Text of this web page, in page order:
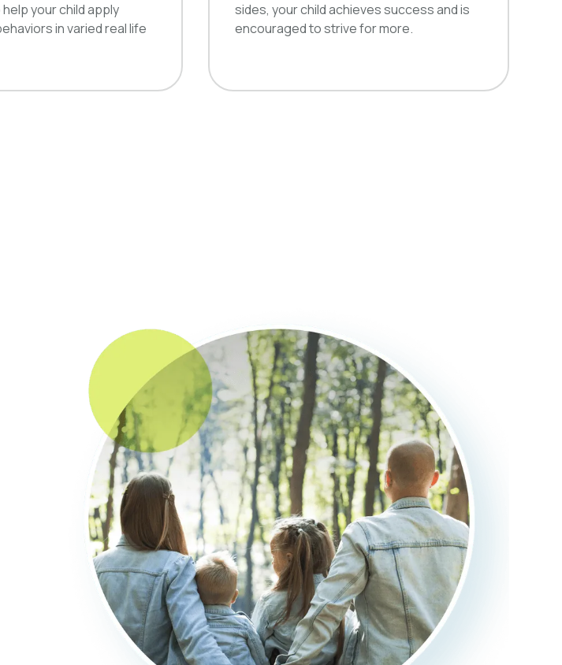
your child apply
in varied real life
sides, your child achieves success and is
encouraged to strive for more.